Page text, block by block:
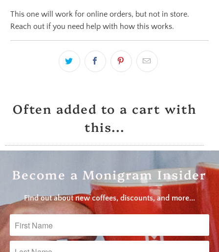
This one will work for online orders, but not in store.
Reach out if you need help with how this works.
Often added to a cart with
this...
Become a Monigram Insider
Find out about new coffees, discounts, and more...